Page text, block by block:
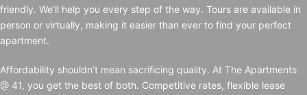
friendly. We’ll help you every step of the way. Tours are available in
person or virtually, making it easier than ever to find your perfect
apartment.
Affordability shouldn’t mean sacrificing quality. At The Apartments
@ 41, you get the best of both. Competitive rates, flexible lease